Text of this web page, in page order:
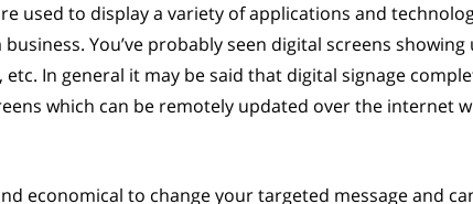
used to display a variety of applications and
You’ve probably seen digital screens
In general it may be said that digital signage
which can be remotely updated over the internet
economical to change your targeted message and